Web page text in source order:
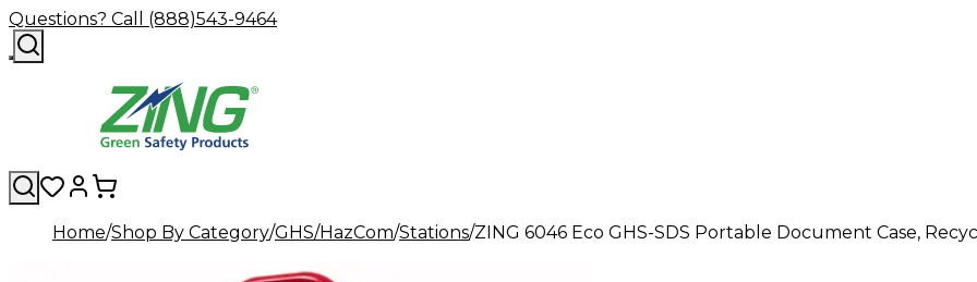
Questions? Call (888)543-9464
Home Shop By Category GHS/HazCom Stations ZING 6046 Eco GHS-SDS Portable Document Case,